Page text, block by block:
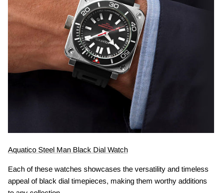
Aquatico Steel Man Black Dial Watch
Each of these watches showcases the versatility and timeless
appeal of black dial timepieces, making them worthy additions